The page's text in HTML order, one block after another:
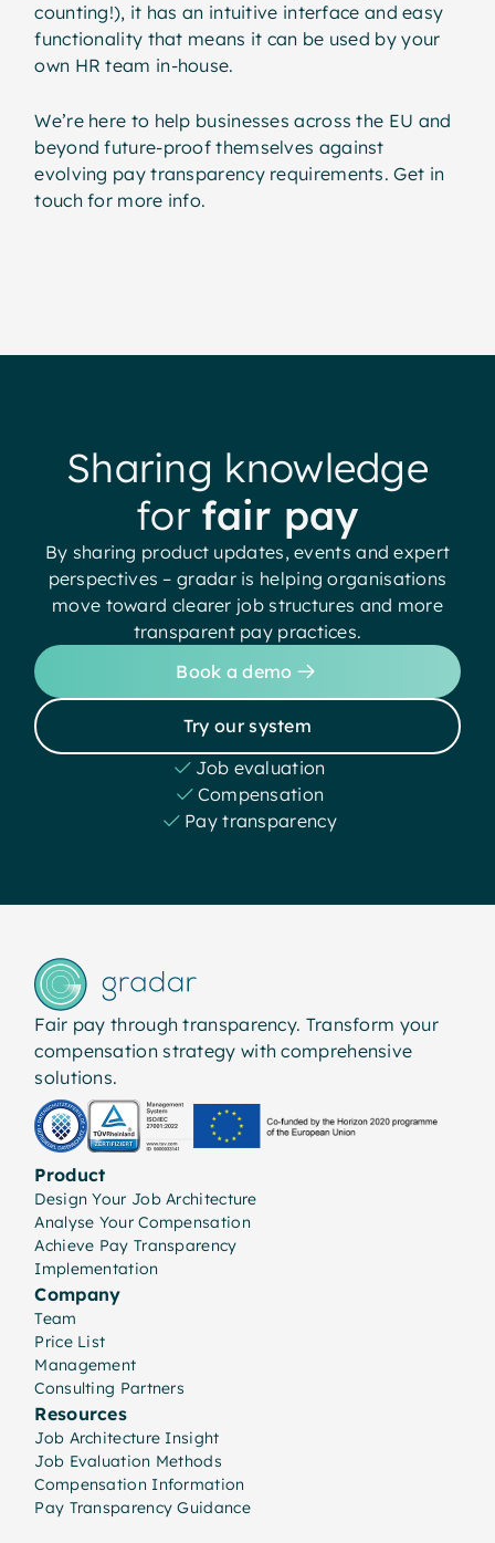
counting!), it has an intuitive interface and easy
functionality that means it can be used by your
own HR team in-house.
We’re here to help businesses across the EU and
beyond future-proof themselves against
evolving pay transparency requirements. Get in
touch for more info.
Sharing knowledge
for fair pay
By sharing product updates, events and expert
perspectives – gradar is helping organisations
move toward clearer job structures and more
transparent pay practices.
Book a demo
Try our system
Job evaluation
Compensation
Pay transparency
Fair pay through transparency. Transform your
compensation strategy with comprehensive
solutions.
Product
Design Your Job Architecture
Analyse Your Compensation
Achieve Pay Transparency
Implementation
Company
Team
Price List
Management
Consulting Partners
Resources
Job Architecture Insight
Job Evaluation Methods
Compensation Information
Pay Transparency Guidance